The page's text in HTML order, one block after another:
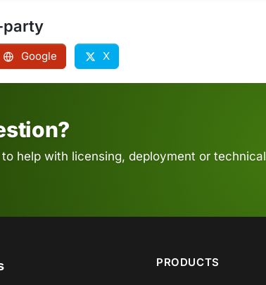
party
Google X
help with licensing, deployment or technical
PRODUCTS